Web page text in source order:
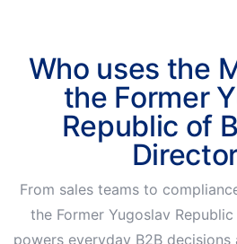
Who uses the
the Former
Republic of
From sales teams to
the Former Yugoslav
powers everyday B2B